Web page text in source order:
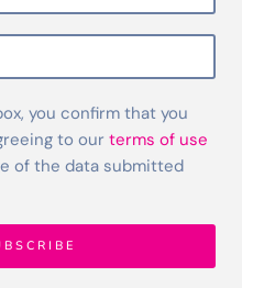
you confirm that you
to our terms of use
of the data submitted